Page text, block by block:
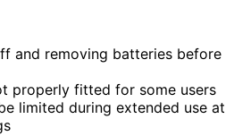
and removing batteries before
properly fitted for some users
limited during extended use at